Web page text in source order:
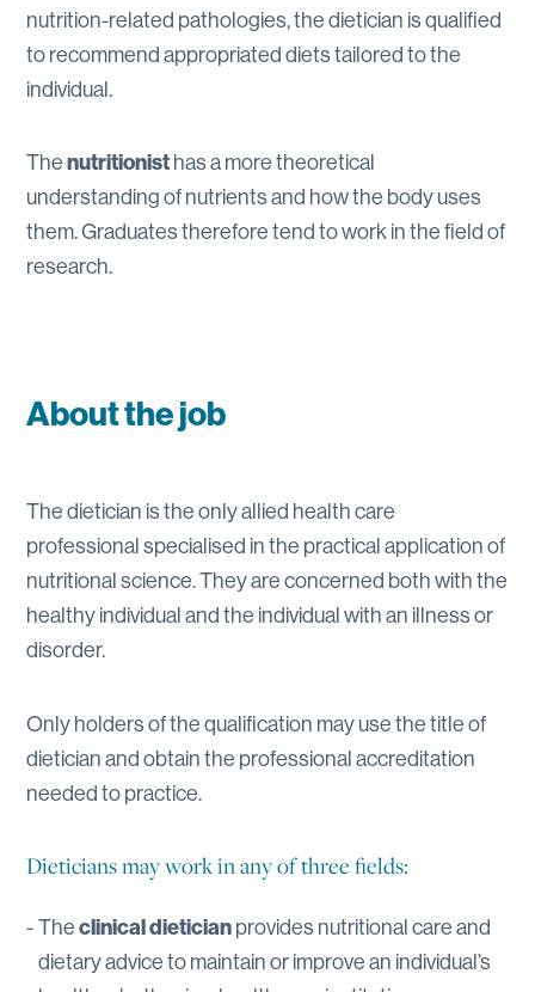
nutrition-related pathologies, the dietician is qualified
to recommend appropriated diets tailored to the
individual.
Thenutritionisthas a more theoretical
understanding of nutrients and how the body uses
them. Graduates therefore tend to work in the field of
research.
About the job
The dietician is the only allied health care
professional specialised in the practical application of
nutritional science. They are concerned both with the
healthy individual and the individual with an illness or
disorder.
Only holders of the qualification may use the title of
dietician and obtain the professional accreditation
needed to practice.
Dieticians may work in any of three fields:
Theclinical dieticianprovides nutritional care and
dietary advice to maintain or improve an individual’s